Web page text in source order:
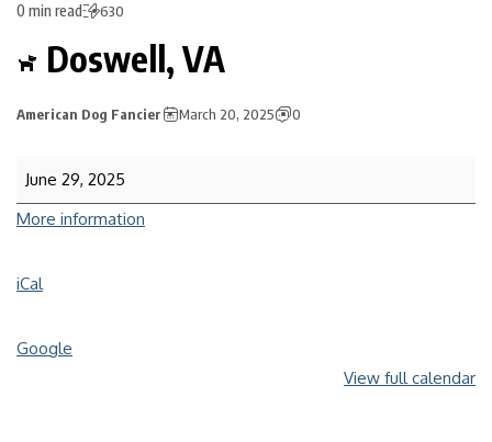
0 min read 630
Doswell, VA
American Dog Fancier March 20, 2025 0
June 29, 2025
More information
iCal
Google
View full calendar